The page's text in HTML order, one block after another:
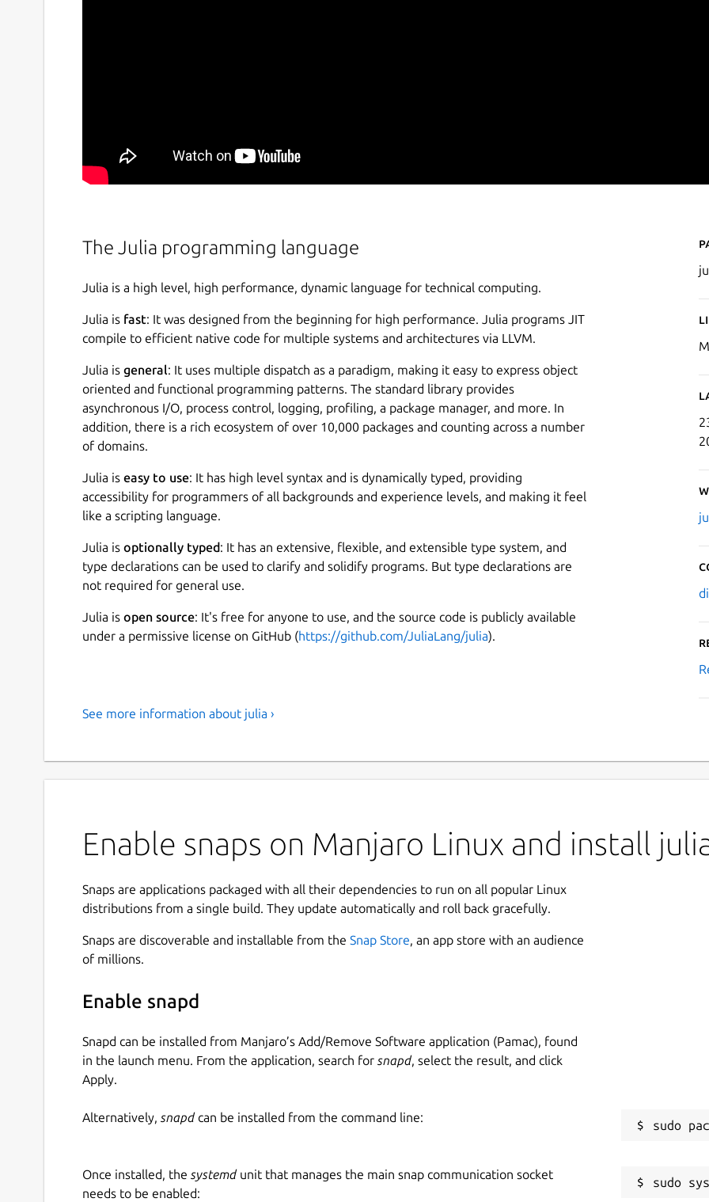
The Julia programming language
Julia is a high level, high performance, dynamic language for technical computing.
Julia is fast: It was designed from the beginning for high performance. Julia programs JIT
compile to efficient native code for multiple systems and architectures via LLVM.
Julia is general: It uses multiple dispatch as a paradigm, making it easy to express object
oriented and functional programming patterns. The standard library provides
asynchronous I/O, process control, logging, profiling, a package manager, and more. In
addition, there is a rich ecosystem of over 10,000 packages and counting across a number
of domains.
Julia is easy to use: It has high level syntax and is dynamically typed, providing
accessibility for programmers of all backgrounds and experience levels, and making it feel
like a scripting language.
Julia is optionally typed: It has an extensive, flexible, and extensible type system, and
type declarations can be used to clarify and solidify programs. But type declarations are
not required for general use.
Julia is open source: It's free for anyone to use, and the source code is publicly available
under a permissive license on GitHub (https://github.com/JuliaLang/julia).
See more information about julia ›
Enable snaps on Manjaro Linux and install
Snaps are applications packaged with all their dependencies to run on all popular Linux
distributions from a single build. They update automatically and roll back gracefully.
Snaps are discoverable and installable from the Snap Store, an app store with an audience
of millions.
Enable snapd
Snapd can be installed from Manjaro’s Add/Remove Software application (Pamac), found
in the launch menu. From the application, search for snapd, select the result, and click
Apply.
Alternatively, snapd can be installed from the command line:
Once installed, the systemd unit that manages the main snap communication socket
needs to be enabled: